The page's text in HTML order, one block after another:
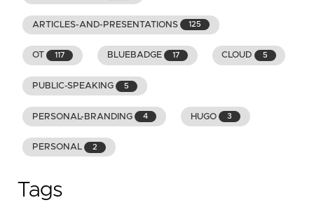
ARTICLES-AND-PRESENTATIONS 125
OT 117 BLUEBADGE 17 CLOUD 5
PUBLIC-SPEAKING 5
PERSONAL-BRANDING 4 HUGO 3
PERSONAL 2
Tags